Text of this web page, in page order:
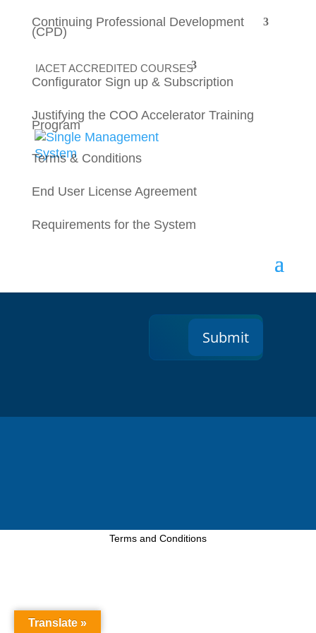
Continuing Professional Development
(CPD)
IACET ACCREDITED COURSES
Configurator Sign up & Subscription
Justifying the COO Accelerator Training
Program
Terms & Conditions
End User License Agreement
Requirements for the System
testttting
Error:Contact form not found.
Submit
Translate »
Terms and Conditions